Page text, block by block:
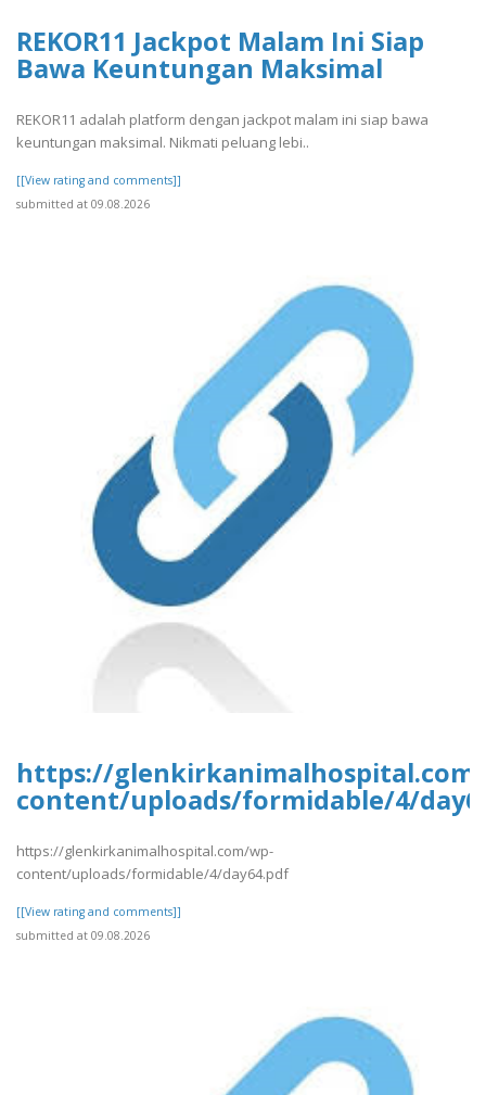
REKOR11 Jackpot Malam Ini Siap
Bawa Keuntungan Maksimal
REKOR11 adalah platform dengan jackpot malam ini siap bawa
keuntungan maksimal. Nikmati peluang lebi..
[[View rating and comments]]
submitted at 09.08.2026
https://
content/uploads/formidable/4/
https://glenkirkanimalhospital.com/wp-
content/uploads/formidable/4/day64.pdf
[[View rating and comments]]
submitted at 09.08.2026